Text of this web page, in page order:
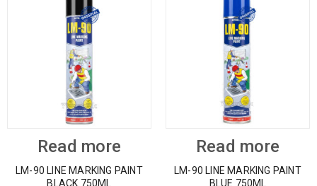
Read more
LM-90 LINE MARKING PAINT
BLACK 750ML
Read more
LM-90 LINE MARKING PAINT
BLUE 750ML